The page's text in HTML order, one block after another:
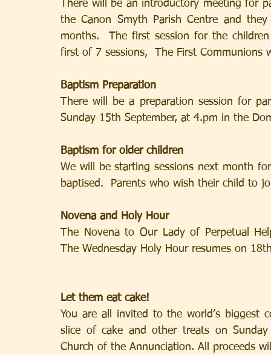
There will be an introductory meeting for
the Canon Smyth Parish Centre and
months.  The first session for the
first of 7 sessions,  The First Communions
Baptism Preparation
There will be a preparation session for
Sunday 15th September, at 4.pm in the
Baptism for older children
We will be starting sessions next month
baptised.  Parents who wish their child to
Novena and Holy Hour
The Novena to Our Lady of Perpetual
The Wednesday Holy Hour resumes on
Let them eat cake!
You are all invited to the world’s biggest
slice of cake and other treats on
Church of the Annunciation. All proceeds